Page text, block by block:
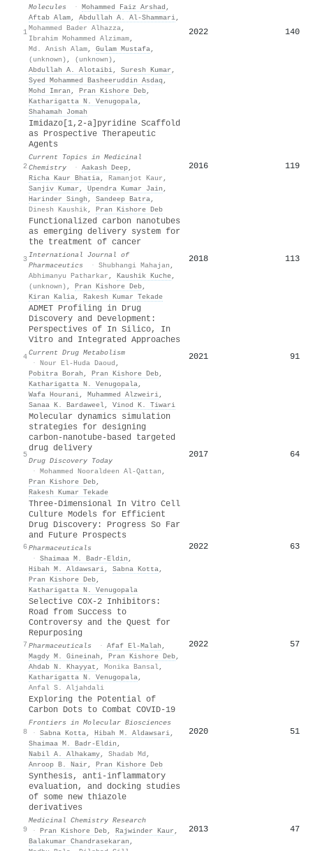
1
Molecules · Mohammed Faiz Arshad ,
Aftab Alam, Abdullah A. Al‐Shammari,
Mohammed Bader Alhazza,
Ibrahim Mohammed Alzimam,
Md. Anish Alam, Gulam Mustafa,
(unknown) , (unknown) ,
Abdullah A. Alotaibi, Suresh Kumar ,
Syed Mohammed Basheeruddin Asdaq ,
Mohd Imran , Pran Kishore Deb,
Katharigatta N. Venugopala,
Shahamah Jomah
2022 140
2
Imidazo[1,2-a]pyridine Scaffold
as Prospective Therapeutic
Agents
Current Topics in Medicinal
Chemistry
· Aakash Deep,
Richa Kaur Bhatia, Ramanjot Kaur ,
Sanjiv Kumar , Upendra Kumar Jain ,
Harinder Singh , Sandeep Batra,
Dinesh Kaushik , Pran Kishore Deb
2016 119
3
Functionalized carbon nanotubes
as emerging delivery system for
the treatment of cancer
International Journal of
Pharmaceutics
· Shubhangi Mahajan ,
Abhimanyu Patharkar , Kaushik Kuche,
(unknown) , Pran Kishore Deb,
Kiran Kalia, Rakesh Kumar Tekade
2018 113
4
ADMET Profiling in Drug
Discovery and Development:
Perspectives of In Silico, In
Vitro and Integrated Approaches
Current Drug Metabolism
· Nour El-Huda Daoud ,
Pobitra Borah , Pran Kishore Deb,
Katharigatta N. Venugopala,
Wafa Hourani, Muhammed Alzweiri,
Sanaa K. Bardaweel, Vinod K. Tiwari
2021 91
5
Molecular dynamics simulation
strategies for designing
carbon-nanotube-based targeted
drug delivery
Drug Discovery Today
· Mohammed Nooraldeen Al-Qattan ,
Pran Kishore Deb,
Rakesh Kumar Tekade
2017 64
6
Three-Dimensional In Vitro Cell
Culture Models for Efficient
Drug Discovery: Progress So Far
and Future Prospects
Pharmaceuticals
· Shaimaa M. Badr-Eldin ,
Hibah M. Aldawsari, Sabna Kotta,
Pran Kishore Deb,
Katharigatta N. Venugopala
2022 63
7
Selective COX-2 Inhibitors:
Road from Success to
Controversy and the Quest for
Repurposing
Pharmaceuticals · Afaf El‐Malah ,
Magdy M. Gineinah , Pran Kishore Deb,
Ahdab N. Khayyat , Monika Bansal,
Katharigatta N. Venugopala,
Anfal S. Aljahdali
2022 57
8
Exploring the Potential of
Carbon Dots to Combat COVID-19
Frontiers in Molecular Biosciences
· Sabna Kotta, Hibah M. Aldawsari,
Shaimaa M. Badr-Eldin ,
Nabil A. Alhakamy, Shadab Md ,
Anroop B. Nair , Pran Kishore Deb
2020 51
9
Synthesis, anti-inflammatory
evaluation, and docking studies
of some new thiazole
derivatives
Medicinal Chemistry Research
· Pran Kishore Deb, Rajwinder Kaur ,
Balakumar Chandrasekaran ,
2013 47